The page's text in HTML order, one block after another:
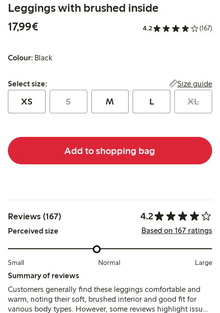
Leggings with brushed inside
17,99€
4.2 (167)
Colour: Black
Select size:
Select size: Size guide
XS S M L XL
Add to shopping bag
Reviews (167) 4.2
Perceived size Based on 167 ratings
Small Normal Large
Summary of reviews
Customers generally find these leggings comfortable and
warm, noting their soft, brushed interior and good fit for
various body types. However, some reviews highlight issues